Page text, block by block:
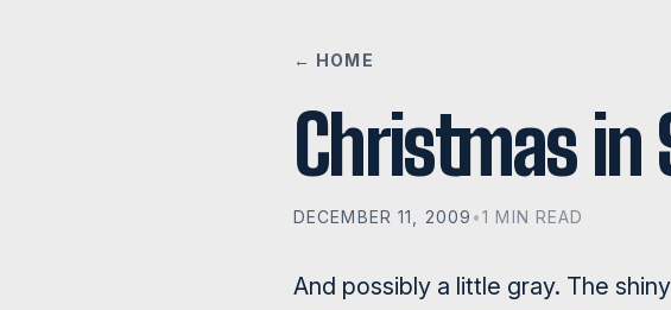
← HOME
Christmas in
DECEMBER 11, 2009 •1 MIN READ
And possibly a little gray. The